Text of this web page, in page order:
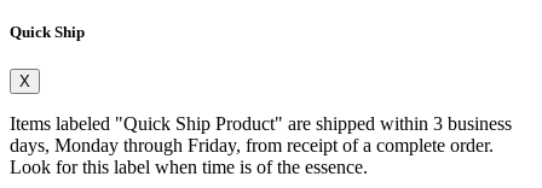
Quick Ship
X
Items labeled "Quick Ship Product" are shipped within 3 business
days, Monday through Friday, from receipt of a complete order.
Look for this label when time is of the essence.